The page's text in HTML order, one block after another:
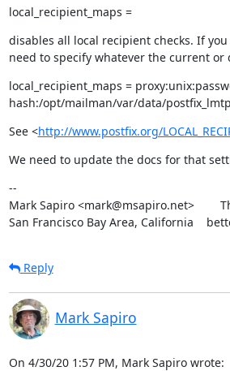
local_recipient_maps =
disables all local recipient checks. If
need to specify whatever the current
local_recipient_maps =
hash:/opt/mailman/var/data/postfix_lmtp
See <http://www.postfix.org/
We need to update the docs for that
--
Mark Sapiro <mark@msapiro.net>
San Francisco Bay Area, California
Reply
Mark Sapiro
On 4/30/20 1:57 PM, Mark Sapiro wrote: